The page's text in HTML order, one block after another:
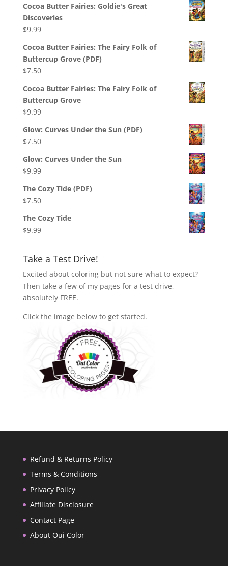
Cocoa Butter Fairies: Goldie's Great
Discoveries
$9.99
Cocoa Butter Fairies: The Fairy Folk of
Buttercup Grove (PDF)
$7.50
Cocoa Butter Fairies: The Fairy Folk of
Buttercup Grove
$9.99
Glow: Curves Under the Sun (PDF)
$7.50
Glow: Curves Under the Sun
$9.99
The Cozy Tide (PDF)
$7.50
The Cozy Tide
$9.99
Take a Test Drive!
Excited about coloring but not sure what to expect?
Then take a few of my pages for a test drive,
absolutely FREE.
Click the image below to get started.
Refund & Returns Policy
Terms & Conditions
Privacy Policy
Affiliate Disclosure
Contact Page
About Oui Color